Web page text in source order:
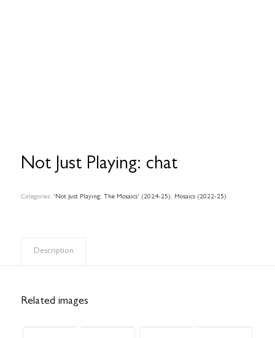
Not Just Playing: chat
Categories: 'Not Just Playing: The Mosaics' (2024-25), Mosaics (2022-25)
Description
Related images